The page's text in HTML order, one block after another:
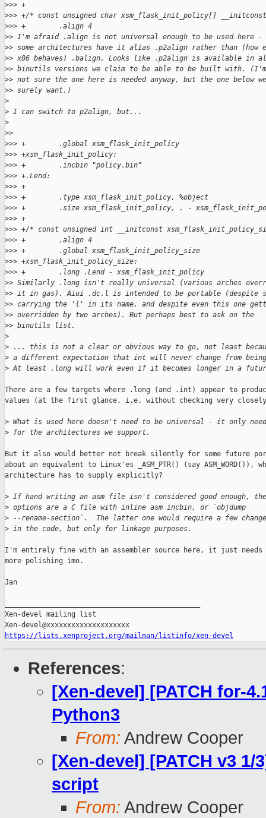
>>> +
>>> +/* const unsigned char xsm_flask_init_policy[]
>>> +        .align 4
>> I'm afraid .align is not universal enough to be used here
>> some architectures have it alias .p2align rather than (how
>> x86 behaves) .balign. Looks like .p2align is available in
>> binutils versions we claim to be able to be built with. (I'm
>> not sure the one here is needed anyway, but the one below we
>> surely want.)
>
> I can switch to p2align, but...
>
>>
>>> +        .global xsm_flask_init_policy
>>> +xsm_flask_init_policy:
>>> +        .incbin "policy.bin"
>>> +.Lend:
>>> +
>>> +        .type xsm_flask_init_policy, %object
>>> +        .size xsm_flask_init_policy, . -
>>> +
>>> +/* const unsigned int __initconst
>>> +        .align 4
>>> +        .global xsm_flask_init_policy_size
>>> +xsm_flask_init_policy_size:
>>> +        .long .Lend - xsm_flask_init_policy
>> Similarly .long isn't really universal (various arches
>> it in gas). Aiui .dc.l is intended to be portable
>> carrying the 'l' in its name, and despite even this one
>> overridden by two arches). But perhaps best to ask on the
>> binutils list.
>
> ... this is not a clear or obvious way to go, not least
> a different expectation that int will never change from
> At least .long will work even if it becomes longer in a
There are a few targets where .long (and .int) appear to
values (at the first glance, i.e. without checking very
> What is used here doesn't need to be universal - it only
> for the architectures we support.
But it also would better not break silently for some future
about an equivalent to Linux'es _ASM_PTR() (say ASM_WORD()),
architecture has to supply explicitly?
> If hand writing an asm file isn't considered good enough,
> options are a C file with inline asm incbin, or `objdump
> --rename-section`.  The latter one would require a few
> in the code, but only for linkage purposes.
I'm entirely fine with an assembler source here, it just
more polishing imo.
Jan
Xen-devel mailing list
https://lists.xenproject.org/mailman/listinfo/xen-devel
References:
[Xen-devel] [PATCH for-
Python3
From: Andrew Cooper
[Xen-devel] [PATCH v3
script
From: Andrew Cooper